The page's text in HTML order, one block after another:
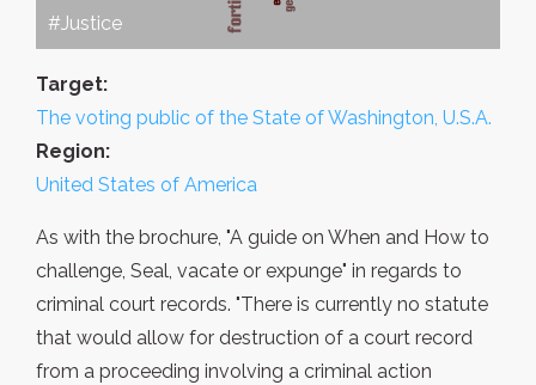
#Justice
Target:
The voting public of the State of Washington, U.S.A.
Region:
United States of America
As with the brochure, "A guide on When and How to
challenge, Seal, vacate or expunge" in regards to
criminal court records. "There is currently no statute
that would allow for destruction of a court record
from a proceeding involving a criminal action